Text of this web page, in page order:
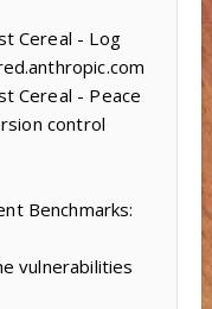
Cereal - Log
Cereal - Peace
control
Benchmarks:
vulnerabilities